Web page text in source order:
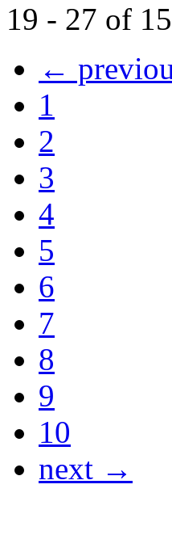
19 - 27 of
←
1
2
3
4
5
6
7
8
9
10
next →